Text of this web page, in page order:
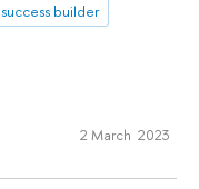
success builder
2 March 2023